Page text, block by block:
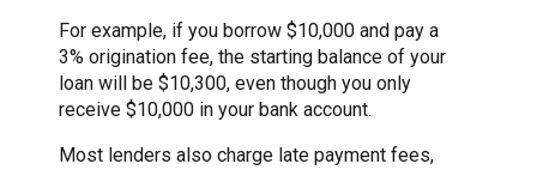
For example, if you borrow $10,000 and pay a
3% origination fee, the starting balance of your
loan will be $10,300, even though you only
receive $10,000 in your bank account.
Most lenders also charge late payment fees,